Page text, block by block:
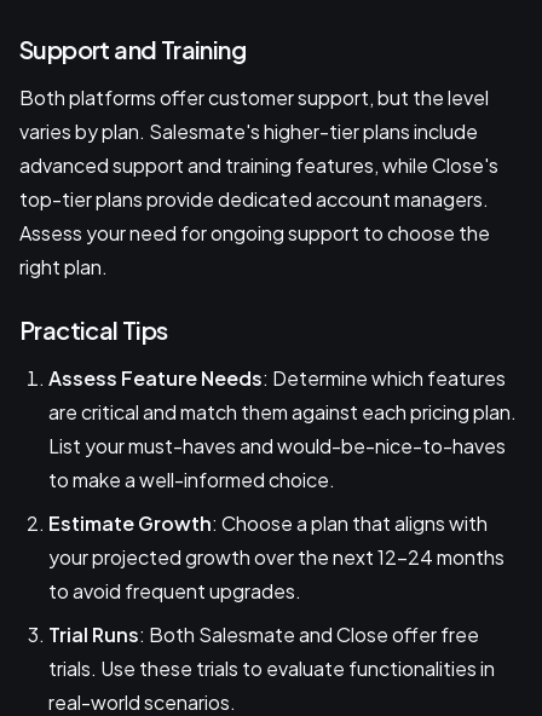
Support and Training
Both platforms offer customer support, but the level
varies by plan. Salesmate's higher-tier plans include
advanced support and training features, while Close's
top-tier plans provide dedicated account managers.
Assess your need for ongoing support to choose the
right plan.
Practical Tips
Assess Feature Needs: Determine which features
are critical and match them against each pricing plan.
List your must-haves and would-be-nice-to-haves
to make a well-informed choice.
Estimate Growth: Choose a plan that aligns with
your projected growth over the next 12-24 months
to avoid frequent upgrades.
Trial Runs: Both Salesmate and Close offer free
trials. Use these trials to evaluate functionalities in
real-world scenarios.